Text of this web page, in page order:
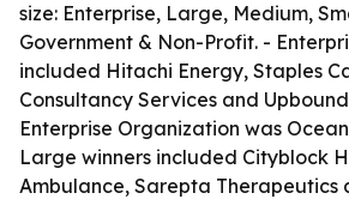
size: Enterprise, Large, Medium,
Government & Non-Profit. -
included Hitachi Energy, Staples
Consultancy Services and
Enterprise Organization was
Large winners included Cityblock
Ambulance, Sarepta Therapeutics